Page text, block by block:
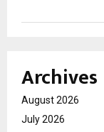
Archives
August 2026
July 2026